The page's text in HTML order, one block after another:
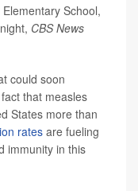
School,
CBS News
could soon
that measles
States more than
rates are fueling
immunity in this